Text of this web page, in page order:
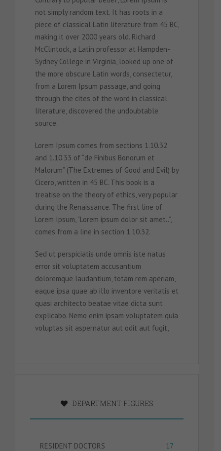
not simply random text. It has roots in a
piece of classical Latin literature from 45 BC,
making it over 2000 years old. Richard
McClintock, a Latin professor at Hampden-
Sydney College in Virginia, looked up one of
the more obscure Latin words, consectetur,
from a Lorem Ipsum passage, and going
through the cites of the word in classical
literature, discovered the undoubtable
source.
Lorem Ipsum comes from sections 1.10.32
and 1.10.33 of “de Finibus Bonorum et
Malorum” (The Extremes of Good and Evil) by
Cicero, written in 45 BC. This book is a
treatise on the theory of ethics, very popular
during the Renaissance. The first line of
Lorem Ipsum, “Lorem ipsum dolor sit amet..”,
comes from a line in section 1.10.32.
Sed ut perspiciatis unde omnis iste natus
error sit voluptatem accusantium
doloremque laudantium, totam rem aperiam,
eaque ipsa quae ab illo inventore veritatis et
quasi architecto beatae vitae dicta sunt
explicabo. Nemo enim ipsam voluptatem quia
voluptas sit aspernatur aut odit aut fugit,
DEPARTMENT FIGURES
RESIDENT DOCTORS 17